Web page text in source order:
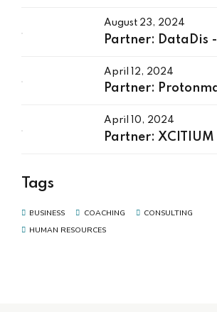
August 23, 2024
Partner: DataDis -
April 12, 2024
Partner:
April 10, 2024
Partner: XCITIUM
Tags
BUSINESS COACHING
CONSULTING
HUMAN RESOURCES